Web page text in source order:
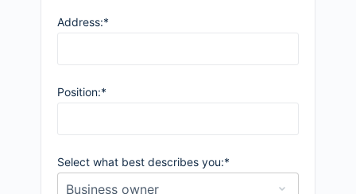
Address:*
Position:*
Select what best describes you:*